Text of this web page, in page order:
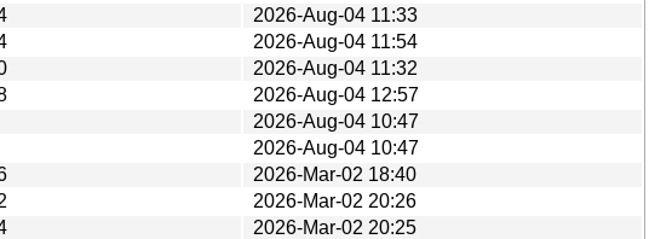
2026-Aug-04 11:33
2026-Aug-04 11:54
2026-Aug-04 11:32
2026-Aug-04 12:57
2026-Aug-04 10:47
2026-Aug-04 10:47
2026-Mar-02 18:40
2026-Mar-02 20:26
2026-Mar-02 20:25